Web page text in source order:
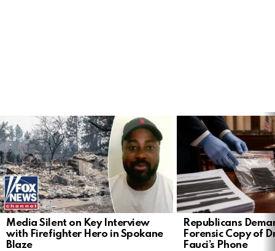
LATEST
STORIES
Media Silent on Key Interview
with Firefighter Hero in Spokane
Blaze
Republicans
Forensic Copy of
Fauci’s Phone